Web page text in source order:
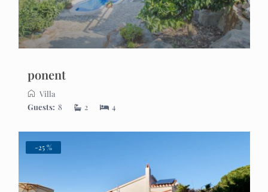
ponent
Villa
Guests: 8 2 4
-25 %